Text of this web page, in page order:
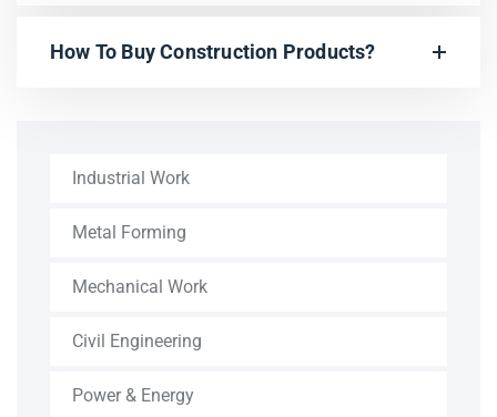
Industrial Work
Metal Forming
Mechanical Work
Civil Engineering
Power & Energy
How To Buy Construction Products?